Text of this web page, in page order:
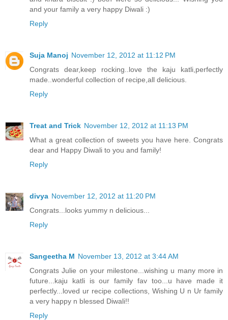
and your family a very happy Diwali :)
Reply
Suja Manoj November 12, 2012 at 11:12 PM
Congrats dear,keep rocking..love the kaju katli,perfectly
made..wonderful collection of recipe,all delicious.
Reply
Treat and Trick November 12, 2012 at 11:13 PM
What a great collection of sweets you have here. Congrats
dear and Happy Diwali to you and family!
Reply
divya November 12, 2012 at 11:20 PM
Congrats...looks yummy n delicious...
Reply
Sangeetha M November 13, 2012 at 3:44 AM
Congrats Julie on your milestone...wishing u many more in
future...kaju katli is our family fav too...u have made it
perfectly...loved ur recipe collections, Wishing U n Ur family
a very happy n blessed Diwali!!
Reply